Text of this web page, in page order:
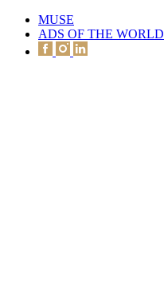
MUSE
ADS OF THE WORLD